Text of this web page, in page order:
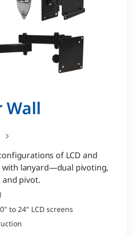
of LCD and
with lanyard—dual pivoting,
pivot.
to 24" LCD screens